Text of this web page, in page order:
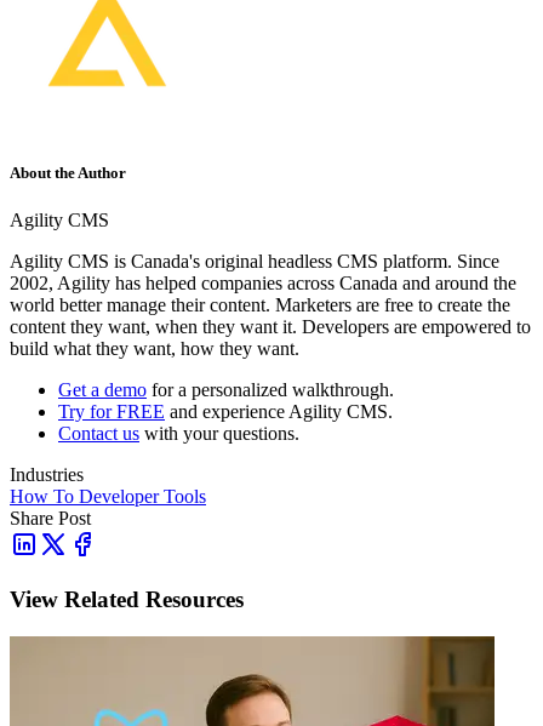
About the Author
Agility CMS
Agility CMS is Canada's original headless CMS platform. Since
2002, Agility has helped companies across Canada and around the
world better manage their content. Marketers are free to create the
content they want, when they want it. Developers are empowered to
build what they want, how they want.
Get a demo for a personalized walkthrough.
Try for FREE and experience Agility CMS.
Contact us with your questions.
Industries
How To Developer Tools
Share Post
View Related Resources